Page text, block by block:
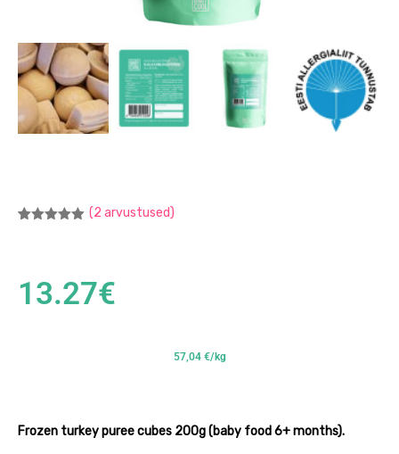
põhjal
(2 arvustused)
13.27€
57,04 €/kg
Frozen turkey puree cubes 200g (baby food 6+ months).